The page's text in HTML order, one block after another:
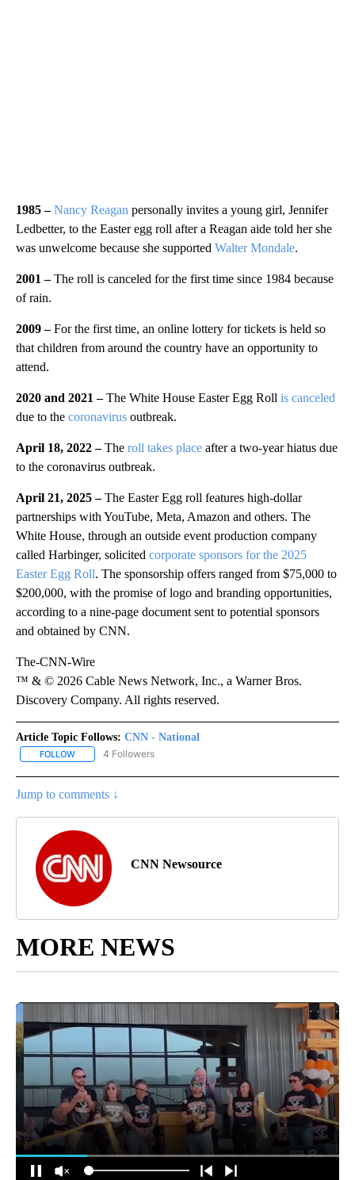
1985 –Nancy Reagan personally invites a young girl, Jennifer
Ledbetter, to the Easter egg roll after a Reagan aide told her she
was unwelcome because she supported Walter Mondale.
2001 –The roll is canceled for the first time since 1984 because
of rain.
2009 –For the first time, an online lottery for tickets is held so
that children from around the country have an opportunity to
attend.
2020 and 2021 –The White House Easter Egg Roll is canceled
due to the coronavirus outbreak.
April 18, 2022 –The roll takes place after a two-year hiatus due
to the coronavirus outbreak.
April 21, 2025 –The Easter Egg roll features high-dollar
partnerships with YouTube, Meta, Amazon and others. The
White House, through an outside event production company
called Harbinger, solicited corporate sponsors for the 2025
Easter Egg Roll. The sponsorship offers ranged from $75,000 to
$200,000, with the promise of logo and branding opportunities,
according to a nine-page document sent to potential sponsors
and obtained by CNN.
The-CNN-Wire
™ & © 2026 Cable News Network, Inc., a Warner Bros.
Discovery Company. All rights reserved.
Article Topic Follows: CNN - National
FOLLOW FOLLOW "CNN - NATIONAL" TO RECEIVE NOTIFICATIONS ABOUT
4 Followers
Jump to comments ↓
CNN Newsource
MORE NEWS